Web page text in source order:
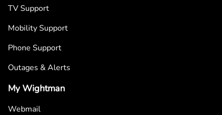
TV Support
Mobility Support
Phone Support
Outages & Alerts
My Wightman
Webmail